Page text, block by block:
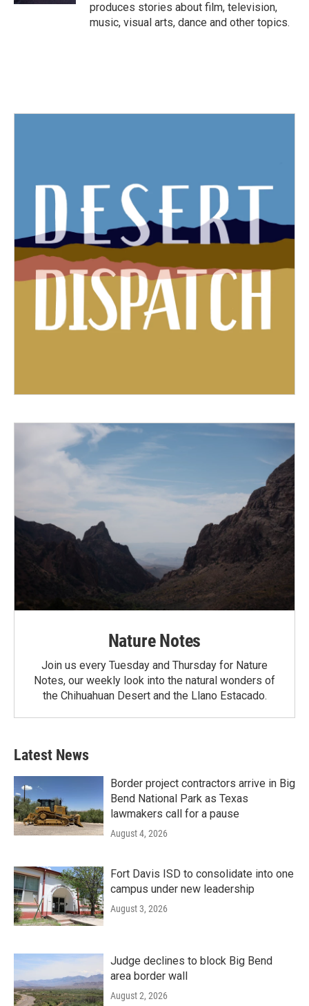
produces stories about film, television,
music, visual arts, dance and other topics.
Nature Notes
Join us every Tuesday and Thursday for Nature
Notes, our weekly look into the natural wonders of
the Chihuahuan Desert and the Llano Estacado.
Latest News
Border project contractors arrive in Big
Bend National Park as Texas
lawmakers call for a pause
August 4, 2026
Fort Davis ISD to consolidate into one
campus under new leadership
August 3, 2026
Judge declines to block Big Bend
area border wall
August 2, 2026